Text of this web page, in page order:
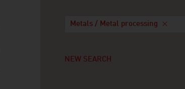
Metals / Metal processing
NEW SEARCH